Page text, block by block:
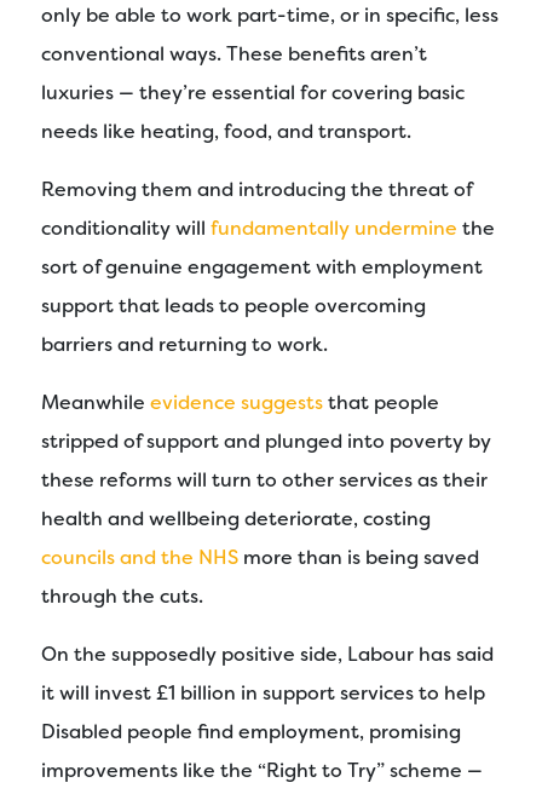
only be able to work part-time, or in specific, less
conventional ways. These benefits aren’t
luxuries — they’re essential for covering basic
needs like heating, food, and transport.
Removing them and introducing the threat of
conditionality will fundamentally undermine the
sort of genuine engagement with employment
support that leads to people overcoming
barriers and returning to work.
Meanwhile evidence suggeststhat people
stripped of support and plunged into poverty by
these reforms will turn to other services as their
health and wellbeing deteriorate, costing
councils and the NHS more than is being saved
through the cuts.
On the supposedly positive side, Labour has said
it will invest £1 billion in support services to help
Disabled people find employment, promising
improvements like the “Right to Try” scheme —